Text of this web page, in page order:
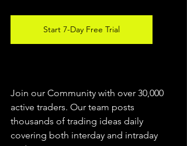
Start 7-Day Free Trial
Join our Community with over 30,000
active traders. Our team posts
thousands of trading ideas daily
covering both interday and intraday